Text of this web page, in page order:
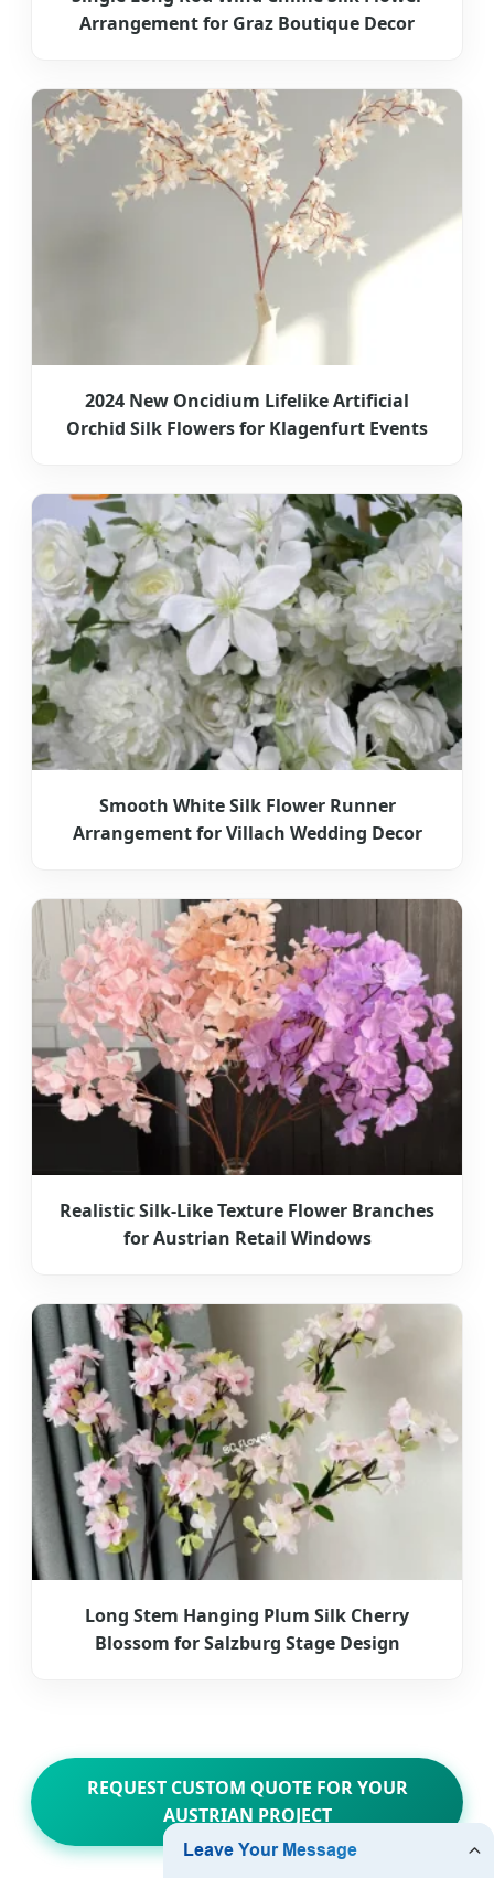
Arrangement for Graz Boutique Decor
2024 New Oncidium Lifelike Artificial
Orchid Silk Flowers for Klagenfurt Events
Smooth White Silk Flower Runner
Arrangement for Villach Wedding Decor
Realistic Silk-Like Texture Flower Branches
for Austrian Retail Windows
Long Stem Hanging Plum Silk Cherry
Blossom for Salzburg Stage Design
REQUEST CUSTOM QUOTE FOR YOUR
AUSTRIAN PROJECT